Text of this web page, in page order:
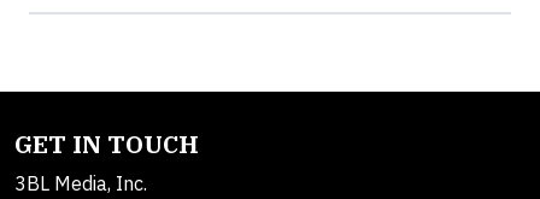
GET IN TOUCH
3BL Media, Inc.